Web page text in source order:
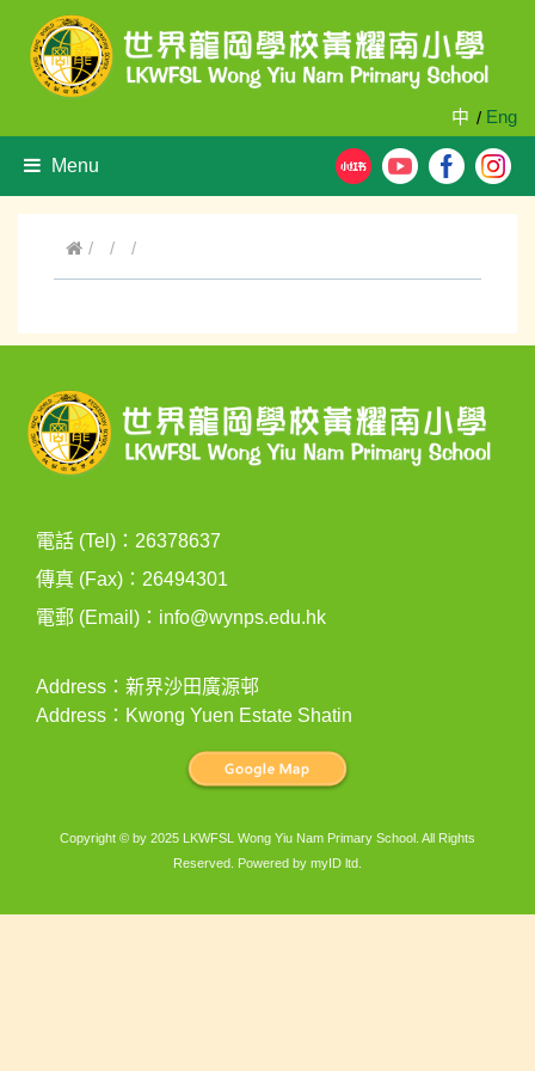
中 / Eng
Menu
電話 (Tel)：26378637
傳真 (Fax)：26494301
電郵 (Email)： info@wynps.edu.hk
Address：新界沙田廣源邨
Address：Kwong Yuen Estate Shatin
Copyright © by 2025 LKWFSL Wong Yiu Nam Primary School. All Rights
Reserved. Powered by myID ltd